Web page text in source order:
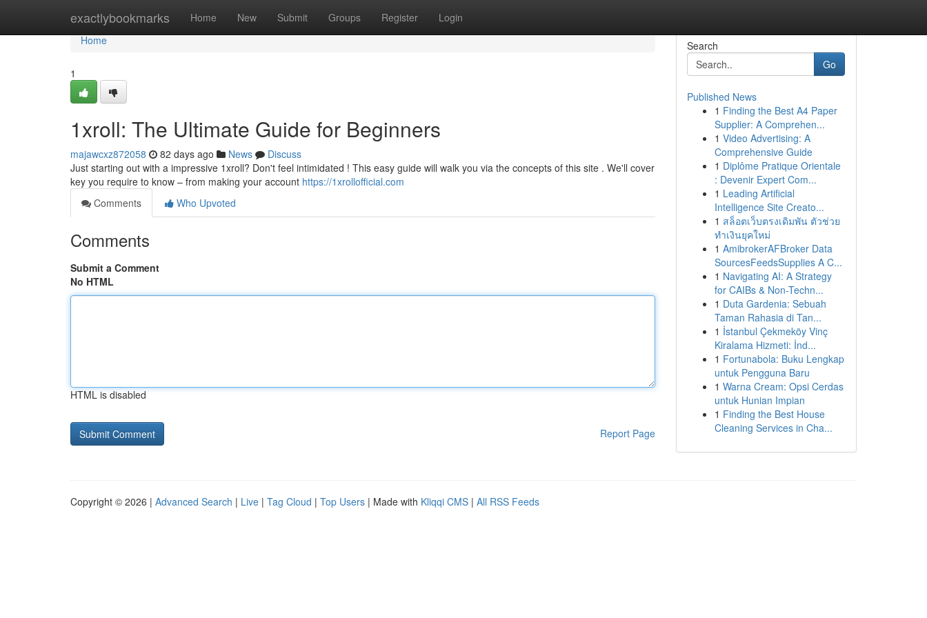
exactlybookmarks Home New Submit Groups Register Login
Home
Home
1
1xroll: The Ultimate Guide for Beginners
majawcxz872058 82 days ago News
Discuss
Just starting out with a impressive 1xroll? Don't feel intimidated ! This easy guide will walk you via the concepts of this site . We'll cover
key you require to know – from making your account https://1xrollofficial.com
Comments
Who Upvoted
Comments
Submit a Comment
No HTML
HTML is disabled
Report Page
Search
Go
Published News
1 Finding the Best A4 Paper
Supplier: A Comprehen...
1 Video Advertising: A
Comprehensive Guide
1 Diplôme Pratique Orientale
: Devenir Expert Com...
1 Leading Artificial
Intelligence Site Creato...
1 สล็อตเว็บตรงเดิมพัน ตัวช่วย
ทำเงินยุคใหม่
1 AmibrokerAFBroker Data
SourcesFeedsSupplies A C...
1 Navigating AI: A Strategy
for CAIBs & Non-Techn...
1 Duta Gardenia: Sebuah
Taman Rahasia di Tan...
1 İstanbul Çekmeköy Vinç
Kiralama Hizmeti: İnd...
1 Fortunabola: Buku Lengkap
untuk Pengguna Baru
1 Warna Cream: Opsi Cerdas
untuk Hunian Impian
1 Finding the Best House
Cleaning Services in Cha...
Copyright © 2026 | Advanced Search | Live | Tag Cloud | Top Users | Made with Kliqqi CMS | All RSS Feeds